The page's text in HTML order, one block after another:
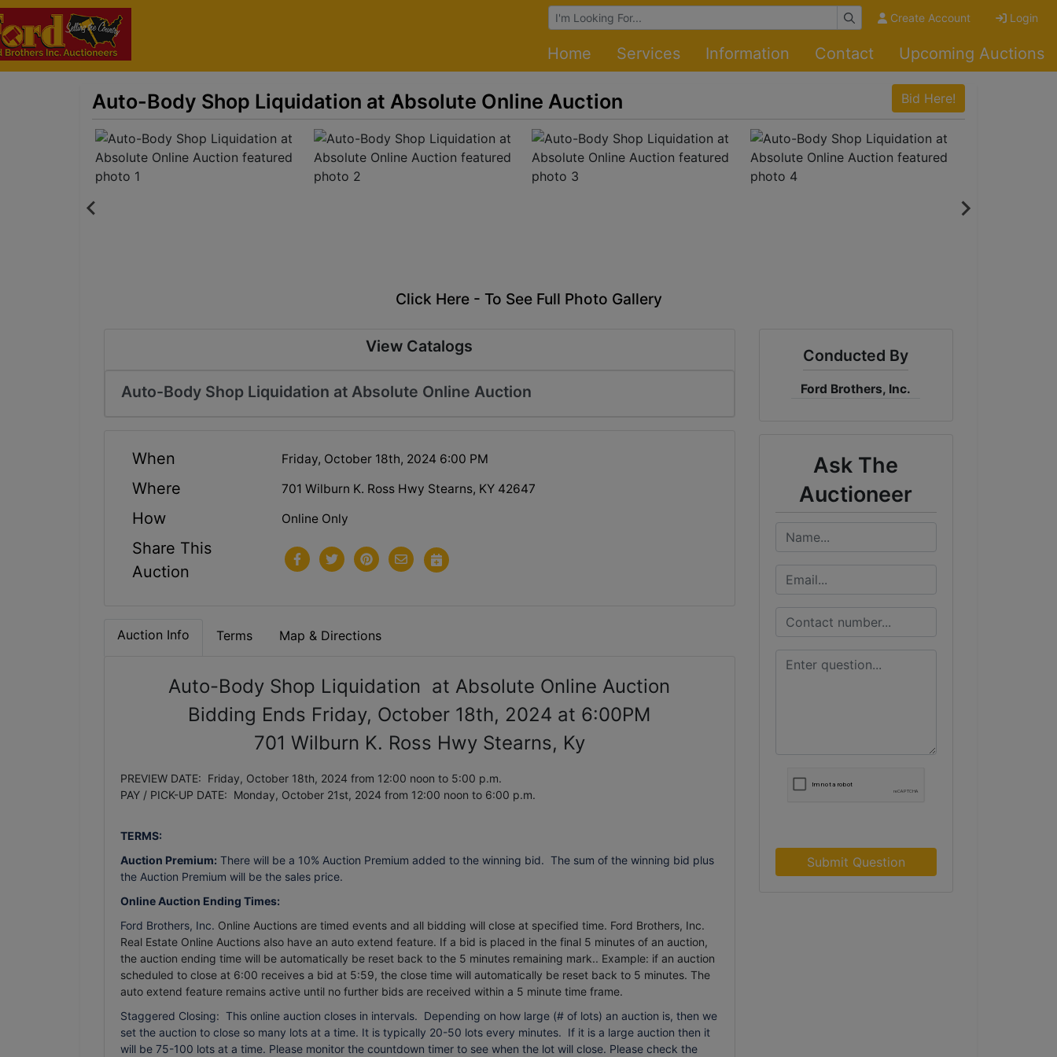
Browse Auctions Create Account Login
Home Services Information Contact Upcoming Auctions
Auto-Body Shop Liquidation at Absolute Online Auction Bid Here!
Click Here - To See Full Photo Gallery
View Catalogs
Auto-Body Shop Liquidation at Absolute Online Auction
When Friday, October 18th, 2024 6:00 PM
Where 701 Wilburn K. Ross Hwy Stearns, KY 42647
How Online Only
Share This
Auction
Auction Info Terms Map & Directions
Auto-Body Shop Liquidation at Absolute Online Auction
Bidding Ends Friday, October 18th, 2024 at 6:00PM
701 Wilburn K. Ross Hwy Stearns, Ky
PREVIEW DATE: Friday, October 18th, 2024 from 12:00 noon to 5:00 p.m.
PAY / PICK-UP DATE: Monday, October 21st, 2024 from 12:00 noon to 6:00 p.m.
TERMS:
Auction Premium: There will be a 10% Auction Premium added to the winning bid. The sum of the winning bid plus
the Auction Premium will be the sales price.
Online Auction Ending Times:
Ford Brothers, Inc. Online Auctions are timed events and all bidding will close at specified time. Ford Brothers, Inc.
Real Estate Online Auctions also have an auto extend feature. If a bid is placed in the final 5 minutes of an auction,
the auction ending time will be automatically be reset back to the 5 minutes remaining mark.. Example: if an auction
scheduled to close at 6:00 receives a bid at 5:59, the close time will automatically be reset back to 5 minutes. The
auto extend feature remains active until no further bids are received within a 5 minute time frame.
Staggered Closing: This online auction closes in intervals. Depending on how large (# of lots) an auction is, then we
set the auction to close so many lots at a time. It is typically 20-50 lots every minutes. If it is a large auction then it
will be 75-100 lots at a time. Please monitor the countdown timer to see when the lot will close. Please check the
Conducted By
Ford Brothers, Inc.
Ask The
Auctioneer
Submit Question